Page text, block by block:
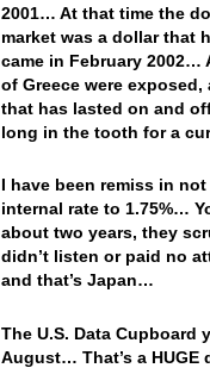
2001… At that time the
market was a dollar that
came in February 2002…
of Greece were
that has lasted on and
long in the tooth for a
I have been remiss in
internal rate to 1.75%…
about two years, they
didn’t listen or paid no
and that’s Japan…
The U.S. Data Cupboard
August… That’s a